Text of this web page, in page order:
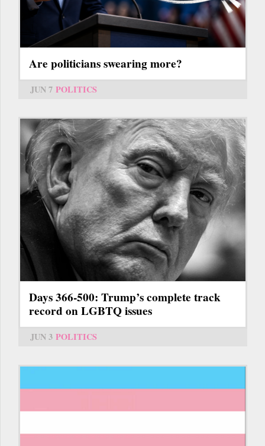
Are politicians swearing more?
JUN 7 POLITICS
Days 366-500: Trump’s complete track
record on LGBTQ issues
JUN 3 POLITICS